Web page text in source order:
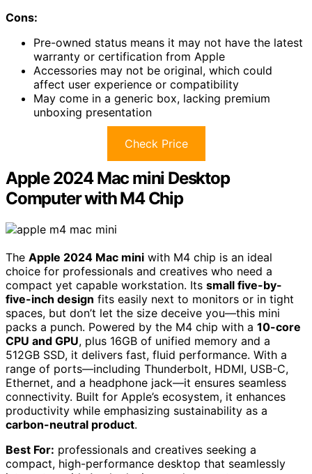
Cons:
Pre-owned status means it may not have the latest
warranty or certification from Apple
Accessories may not be original, which could
affect user experience or compatibility
May come in a generic box, lacking premium
unboxing presentation
Check Price
Apple 2024 Mac mini Desktop
Computer with M4 Chip
The Apple 2024 Mac mini with M4 chip is an ideal
choice for professionals and creatives who need a
compact yet capable workstation. Its small five-by-
five-inch design fits easily next to monitors or in tight
spaces, but don’t let the size deceive you—this mini
packs a punch. Powered by the M4 chip with a 10-core
CPU and GPU, plus 16GB of unified memory and a
512GB SSD, it delivers fast, fluid performance. With a
range of ports—including Thunderbolt, HDMI, USB-C,
Ethernet, and a headphone jack—it ensures seamless
connectivity. Built for Apple’s ecosystem, it enhances
productivity while emphasizing sustainability as a
carbon-neutral product.
Best For: professionals and creatives seeking a
compact, high-performance desktop that seamlessly